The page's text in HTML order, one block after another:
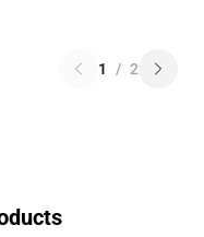
1 / 2